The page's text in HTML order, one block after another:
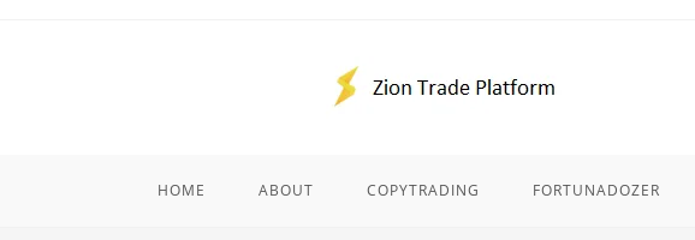
HOME ABOUT COPYTRADING FORTUNADOZER